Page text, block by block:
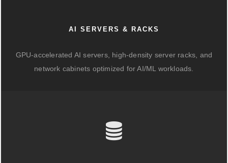
AI SERVERS & RACKS
GPU-accelerated AI servers, high-density server racks, and
network cabinets optimized for AI/ML workloads.